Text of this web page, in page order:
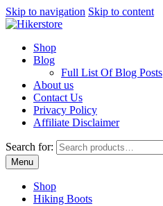
Skip to navigation Skip to content
Shop
Blog
Full List Of Blog Posts
About us
Contact Us
Privacy Policy
Affiliate Disclaimer
Search for:
Menu
Shop
Hiking Boots